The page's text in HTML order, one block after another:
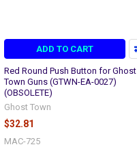
ADD TO CART
Red Round Push Button for Ghost
Town Guns (GTWN-EA-0027)
(OBSOLETE)
Ghost Town
$32.81
MAC-725